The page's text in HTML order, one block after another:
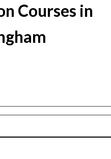
Courses in